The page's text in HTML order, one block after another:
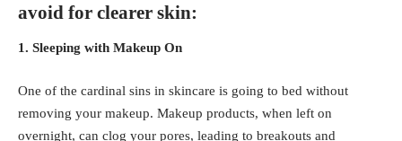
avoid for clearer skin:
1. Sleeping with Makeup On
One of the cardinal sins in skincare is going to bed without
removing your makeup. Makeup products, when left on
overnight, can clog your pores, leading to breakouts and